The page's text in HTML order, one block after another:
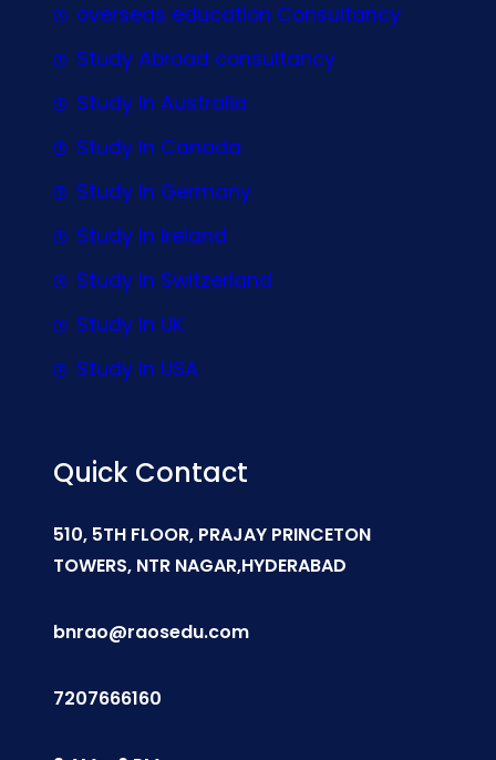
overseas education Consultancy
Study Abroad consultancy
Study In Australia
Study In Canada
Study In Germany
Study In Ireland
Study In Switzerland
Study In UK
Study In USA
Quick Contact
510, 5TH FLOOR, PRAJAY PRINCETON
TOWERS, NTR NAGAR,HYDERABAD
bnrao@raosedu.com
7207666160